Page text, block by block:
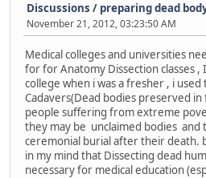
Discussions / preparing dead
November 21, 2012, 03:23:50 AM
Medical colleges and universities
for for Anatomy Dissection classes
college when i was a fresher , i
Cadavers(Dead bodies preserved
people suffering from extreme
they may be unclaimed bodies
ceremonial burial after their death.
in my mind that Dissecting dead
necessary for medical education